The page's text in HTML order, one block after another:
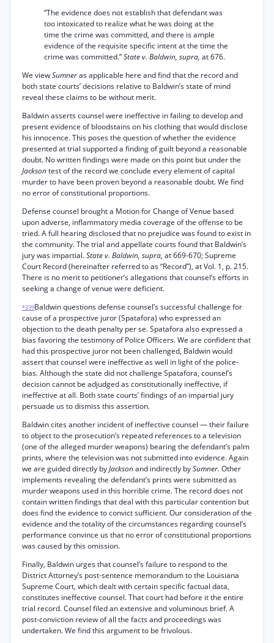
“The evidence does not establish that defendant was
too intoxicated to realize what he was doing at the
time the crime was committed, and there is ample
evidence of the requisite specific intent at the time the
crime was committed.”State v. Baldwin, supra, at 676.
We viewSumneras applicable here and find that the record and
both state courts’ decisions relative to Baldwin’s state of mind
reveal these claims to be without merit.
Baldwin asserts counsel were ineffective in failing to develop and
present evidence of bloodstains on his clothing that would disclose
his innocence. This poses the question of whether the evidence
presented at trial supported a finding of guilt beyond a reasonable
doubt. No written findings were made on this point but under the
Jacksontest of the record we conclude every element of capital
murder to have been proven beyond a reasonable doubt. We find
no error of constitutional proportions.
Defense counsel brought a Motion for Change of Venue based
upon adverse, inflammatory media coverage of the offense to be
tried. A full hearing disclosed that no prejudice was found to exist in
the community. The trial and appellate courts found that Baldwin’s
jury was impartial.State v. Baldwin, supra, at 669-670; Supreme
Court Record (hereinafter referred to as “Record”), at Vol. 1, p. 215.
There is no merit to petitioner’s allegations that counsel’s efforts in
seeking a change of venue were deficient.
*339Baldwin questions defense counsel’s successful challenge for
cause of a prospective juror (Spatafora) who expressed an
objection to the death penalty per se. Spatafora also expressed a
bias favoring the testimony of Police Officers. We are confident that
had this prospective juror not been challenged, Baldwin would
assert that counsel were ineffective as well in light of the police-
bias. Although the state did not challenge Spatafora, counsel’s
decision cannot be adjudged as constitutionally ineffective, if
ineffective at all. Both state courts’ findings of an impartial jury
persuade us to dismiss this assertion.
Baldwin cites another incident of ineffective counsel — their failure
to object to the prosecution’s repeated references to a television
(one of the alleged murder weapons) bearing the defendant’s palm
prints, where the television was not submitted into evidence. Again
we are guided directly byJacksonand indirectly bySumner. Other
implements revealing the defendant’s prints were submitted as
murder weapons used in this horrible crime. The record does not
contain written findings that deal with this particular contention but
does find the evidence to convict sufficient. Our consideration of the
evidence and the totality of the circumstances regarding counsel’s
performance convince us that no error of constitutional proportions
was caused by this omission.
Finally, Baldwin urges that counsel’s failure to respond to the
District Attorney’s post-sentence memorandum to the Louisiana
Supreme Court, which dealt with certain specific factual data,
constitutes ineffective counsel. That court had before it the entire
trial record. Counsel filed an extensive and voluminous brief. A
post-conviction review of all the facts and proceedings was
undertaken. We find this argument to be frivolous.